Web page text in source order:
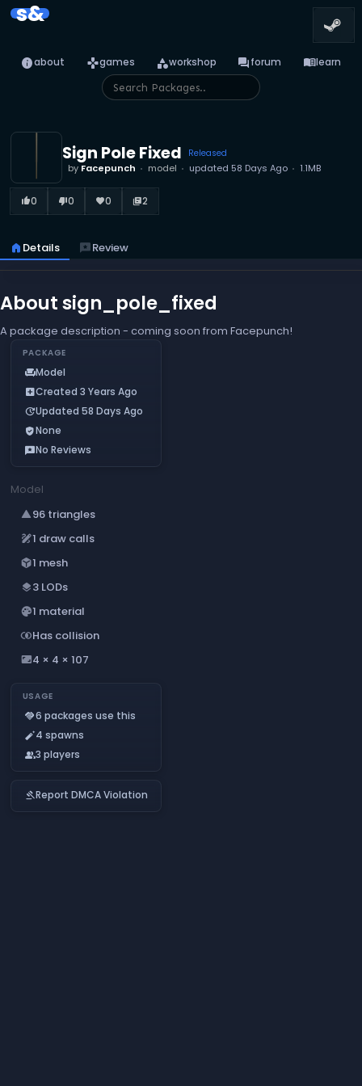
s&
infoabout gamesgames categoryworkshop forumforum menu_booklearn
Sign Pole Fixed Released
by Facepunch model updated 58 Days Ago 1.1MB
thumb_up_alt0 thumb_down_alt0 favorite0 library_books2
home Details reviewsReview
About sign_pole_fixed
A package description - coming soon from Facepunch!
PACKAGE
chairModel
add_boxCreated 3 Years Ago
updateUpdated 58 Days Ago
verified_userNone
reviewsNo Reviews
Model
change_history96 triangles
draw1 draw calls
deployed_code1 mesh
layers3 LODs
palette1 material
join_innerHas collision
aspect_ratio4 × 4 × 107
USAGE
handshake6 packages use this
auto_fix_normal4 spawns
people3 players
gavelReport DMCA Violation